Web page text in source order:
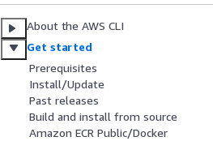
About the AWS CLI
Get started
Prerequisites
Install/Update
Past releases
Build and install from source
Amazon ECR Public/Docker